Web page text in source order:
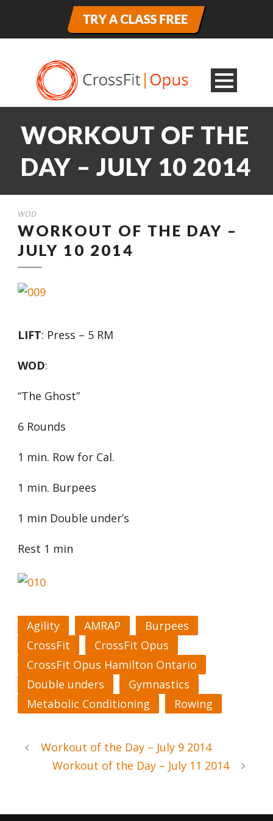
WORKOUT OF THE
DAY – JULY 10 2014
WOD
WORKOUT OF THE DAY –
JULY 10 2014
LIFT: Press – 5 RM
WOD:
“The Ghost”
6 Rounds
1 min. Row for Cal.
1 min. Burpees
1 min Double under’s
Rest 1 min
Agility AMRAP
Burpees
CrossFit
CrossFit Opus
CrossFit Opus Hamilton Ontario
Double unders
Gymnastics
Metabolic Conditioning
Rowing
Workout of the Day – July 9 2014
Workout of the Day – July 11 2014